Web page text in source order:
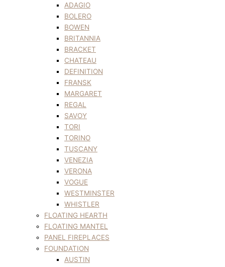
ADAGIO
BOLERO
BOWEN
BRITANNIA
BRACKET
CHATEAU
DEFINITION
FRANSK
MARGARET
REGAL
SAVOY
TORI
TORINO
TUSCANY
VENEZIA
VERONA
VOGUE
WESTMINSTER
WHISTLER
FLOATING HEARTH
FLOATING MANTEL
PANEL FIREPLACES
FOUNDATION
AUSTIN